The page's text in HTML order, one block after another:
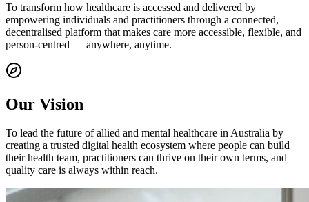
To transform how healthcare is accessed and delivered by
empowering individuals and practitioners through a connected,
decentralised platform that makes care more accessible, flexible, and
person-centred — anywhere, anytime.
Our Vision
To lead the future of allied and mental healthcare in Australia by
creating a trusted digital health ecosystem where people can build
their health team, practitioners can thrive on their own terms, and
quality care is always within reach.